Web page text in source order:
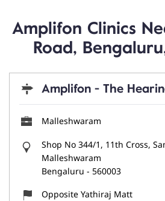
Amplifon Clinics
Road,
Amplifon - The
Malleshwaram
Shop No 344/1, 11th Cross,
Malleshwaram
Bengaluru - 560003
Opposite Yathiraj Matt